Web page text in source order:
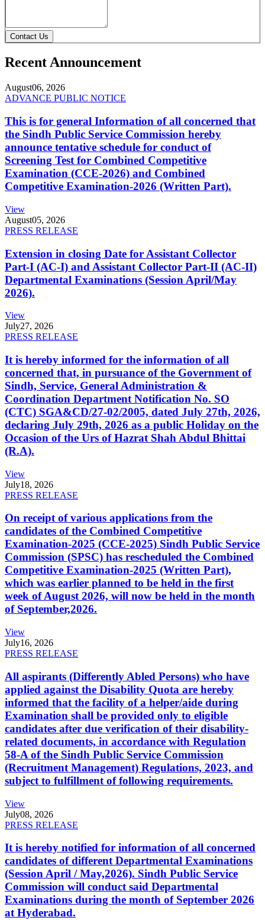
Contact Us
Recent Announcement
August06, 2026
ADVANCE PUBLIC NOTICE
This is for general Information of all concerned that
the Sindh Public Service Commission hereby
announce tentative schedule for conduct of
Screening Test for Combined Competitive
Examination (CCE-2026) and Combined
Competitive Examination-2026 (Written Part).
View
August05, 2026
PRESS RELEASE
Extension in closing Date for Assistant Collector
Part-I (AC-I) and Assistant Collector Part-II (AC-II)
Departmental Examinations (Session April/May
2026).
View
July27, 2026
PRESS RELEASE
It is hereby informed for the information of all
concerned that, in pursuance of the Government of
Sindh, Service, General Administration &
Coordination Department Notification No. SO
(CTC) SGA&CD/27-02/2005, dated July 27th, 2026,
declaring July 29th, 2026 as a public Holiday on the
Occasion of the Urs of Hazrat Shah Abdul Bhittai
(R.A).
View
July18, 2026
PRESS RELEASE
On receipt of various applications from the
candidates of the Combined Competitive
Examination-2025 (CCE-2025) Sindh Public Service
Commission (SPSC) has rescheduled the Combined
Competitive Examination-2025 (Written Part),
which was earlier planned to be held in the first
week of August 2026, will now be held in the month
of September,2026.
View
July16, 2026
PRESS RELEASE
All aspirants (Differently Abled Persons) who have
applied against the Disability Quota are hereby
informed that the facility of a helper/aide during
Examination shall be provided only to eligible
candidates after due verification of their disability-
related documents, in accordance with Regulation
58-A of the Sindh Public Service Commission
(Recruitment Management) Regulations, 2023, and
subject to fulfillment of following requirements.
View
July08, 2026
PRESS RELEASE
It is hereby notified for information of all concerned
candidates of different Departmental Examinations
(Session April / May,2026). Sindh Public Service
Commission will conduct said Departmental
Examinations during the month of September 2026
at Hyderabad.